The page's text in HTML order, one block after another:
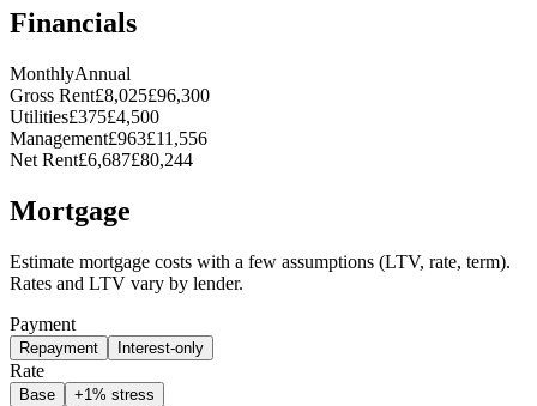
Financials
MonthlyAnnual
Gross Rent£8,025£96,300
Utilities£375£4,500
Management£963£11,556
Net Rent£6,687£80,244
Mortgage
Estimate mortgage costs with a few assumptions (LTV, rate, term).
Rates and LTV vary by lender.
Payment
Repayment Interest-only
Rate
Base +1% stress